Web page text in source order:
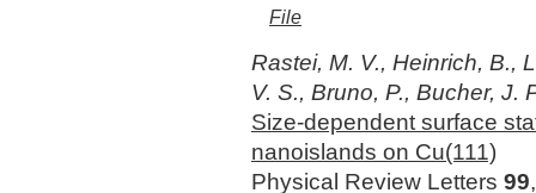
File
Rastei, M. V., Heinrich, B.,
V. S., Bruno, P., Bucher, J.
Size-dependent surface
nanoislands on Cu(111)
Physical Review Letters 99